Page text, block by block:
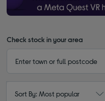
Check stock in your area
Sort By: Most popular